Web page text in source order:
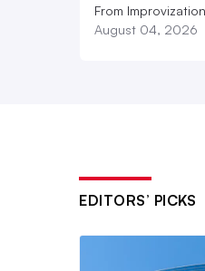
From
August 04, 2026
EDITORS’ PICKS